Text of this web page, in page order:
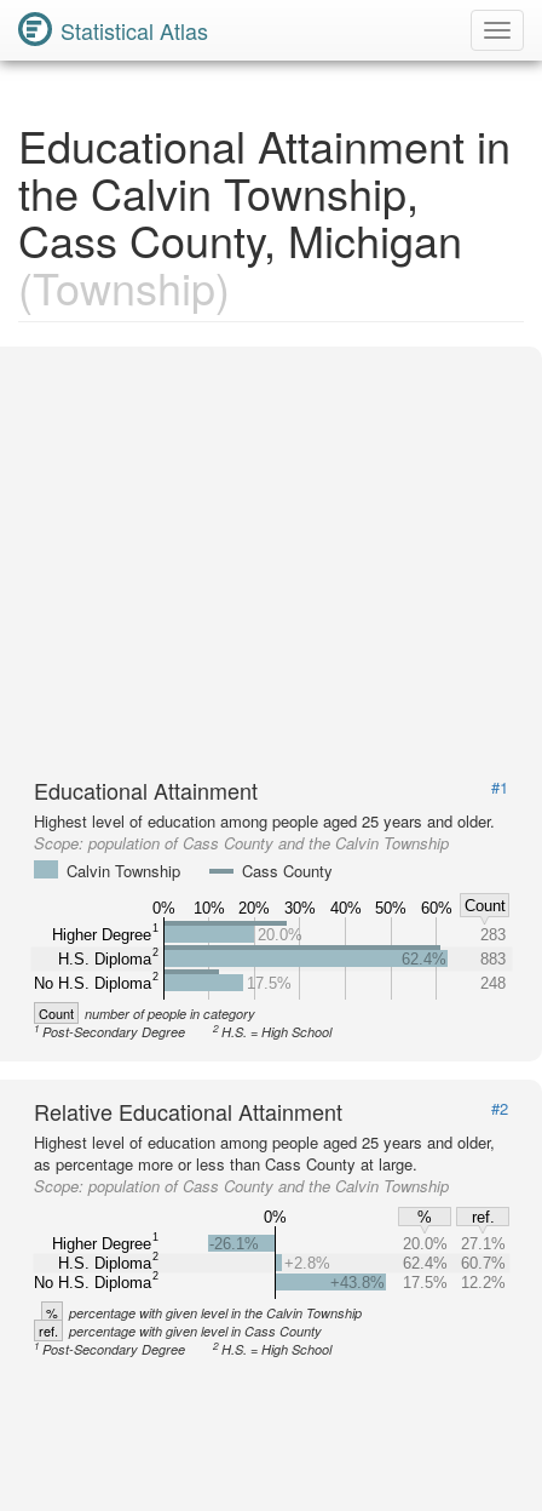
Statistical Atlas
Educational Attainment in
the Calvin Township,
Cass County, Michigan
(Township)
Educational Attainment
#1
Highest level of education among people aged 25 years and older.
Scope: population of Cass County and the Calvin Township
Calvin Township
Cass County
0% 10% 20% 30% 40% 50% 60%
Count
Higher Degree1
H.S. Diploma2
No H.S. Diploma2
20.0%
283
62.4%
883
17.5%
248
Count number of people in category
1Post-Secondary Degree 2H.S. = High School
Relative Educational Attainment
#2
Highest level of education among people aged 25 years and older,
as percentage more or less than Cass County at large.
Scope: population of Cass County and the Calvin Township
0% %
ref.
Higher Degree1
H.S. Diploma2
No H.S. Diploma2
-26.1% 20.0%
27.1%
+2.8%
62.4%
60.7%
+43.8%
17.5% 12.2%
% percentage with given level in the Calvin Township
ref. percentage with given level in Cass County
1Post-Secondary Degree 2H.S. = High School